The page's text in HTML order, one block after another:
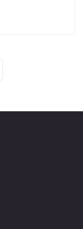
for home